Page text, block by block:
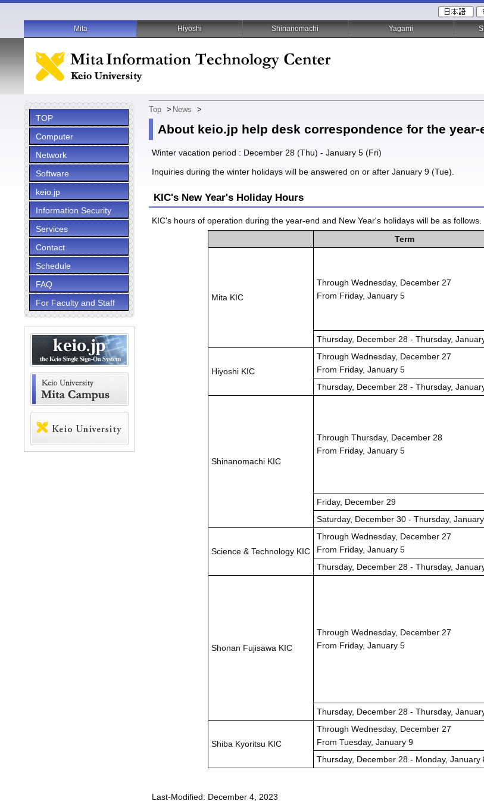
TOP
Computer
Network
Software
keio.jp
Information Security
Services
Contact
Schedule
FAQ
For Faculty and Staff
Top > News >
About keio.jp help desk correspondence for the year-
Winter vacation period : December 28 (Thu) - January 5 (Fri)
Inquiries during the winter holidays will be answered on or after January 9 (Tue).
KIC's New Year's Holiday Hours
KIC's hours of operation during the year-end and New Year's holidays will be as follows.
Term
Mita KIC
Through Wednesday, December 27
From Friday, January 5
Thursday, December 28 - Thursday,
Hiyoshi KIC
Through Wednesday, December 27
From Friday, January 5
Thursday, December 28 - Thursday,
Shinanomachi KIC
Through Thursday, December 28
From Friday, January 5
Friday, December 29
Saturday, December 30 - Thursday,
Science & Technology KIC
Through Wednesday, December 27
From Friday, January 5
Thursday, December 28 - Thursday,
Shonan Fujisawa KIC
Through Wednesday, December 27
From Friday, January 5
Thursday, December 28 - Thursday,
Shiba Kyoritsu KIC
Through Wednesday, December 27
From Tuesday, January 9
Thursday, December 28 - Monday, January
Last-Modified: December 4, 2023
Mita Hiyoshi Shinanomachi Yagami